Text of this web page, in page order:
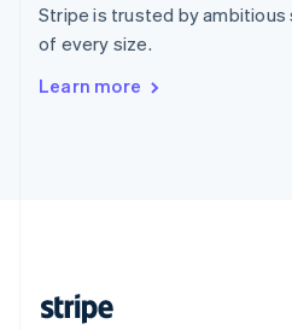
Stripe is trusted by
of every size.
Learn more
Sweden
SvenskaEnglish
Deutsch Français